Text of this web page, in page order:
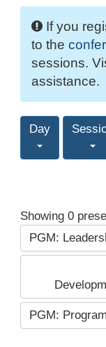
If you
to the
sessions.
assistance.
Day
Showing 0
PGM:
PGM: